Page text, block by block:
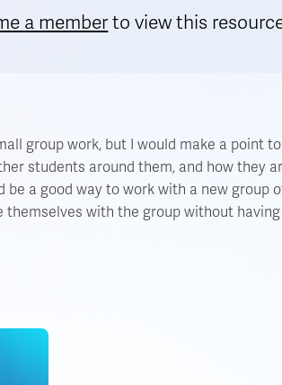
a memberto view this
group work, but I would make a point
students around them, and how they
a good way to work with a new group
themselves with the group without